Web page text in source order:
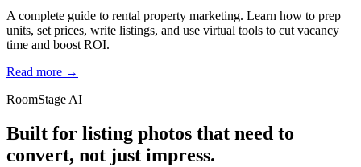
A complete guide to rental property marketing. Learn how to prep
units, set prices, write listings, and use virtual tools to cut vacancy
time and boost ROI.
Read more →
RoomStage AI
Built for listing photos that need to
convert, not just impress.